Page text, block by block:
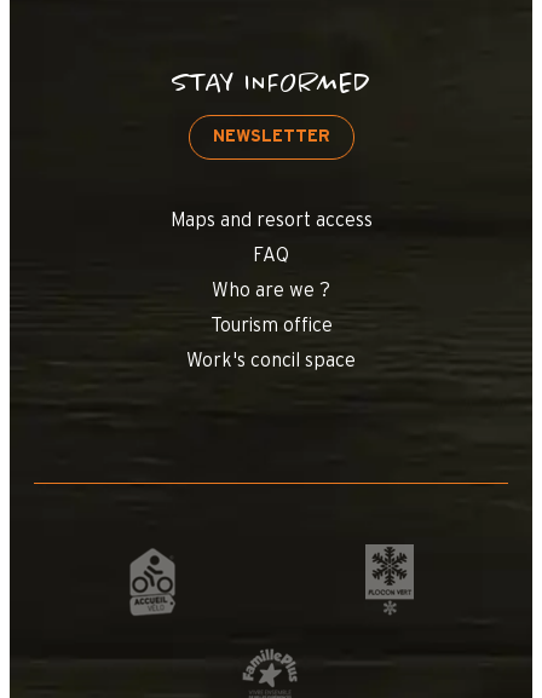
STAY INFORMED
NEWSLETTER
Maps and resort access
FAQ
Who are we ?
Tourism office
Work's concil space